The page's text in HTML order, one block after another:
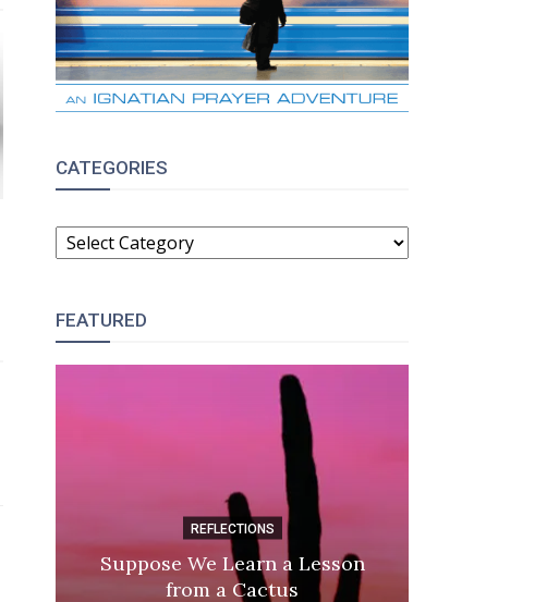
CATEGORIES
CATEGORIES
FEATURED
REFLECTIONS
Suppose We Learn a Lesson
from a Cactus